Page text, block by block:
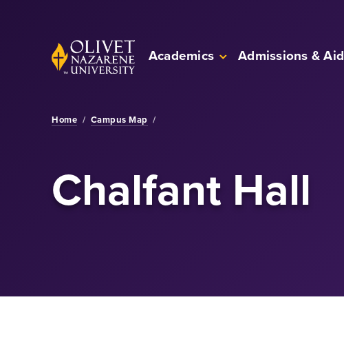
Back to home Academics Admissions & Aid
Home / Campus Map /
Chalfant Hall